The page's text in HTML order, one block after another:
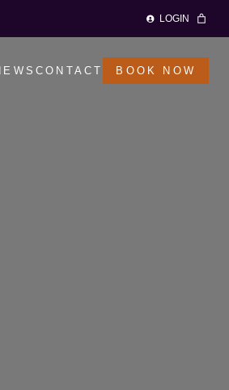
LOGIN
CONTACT BOOK NOW